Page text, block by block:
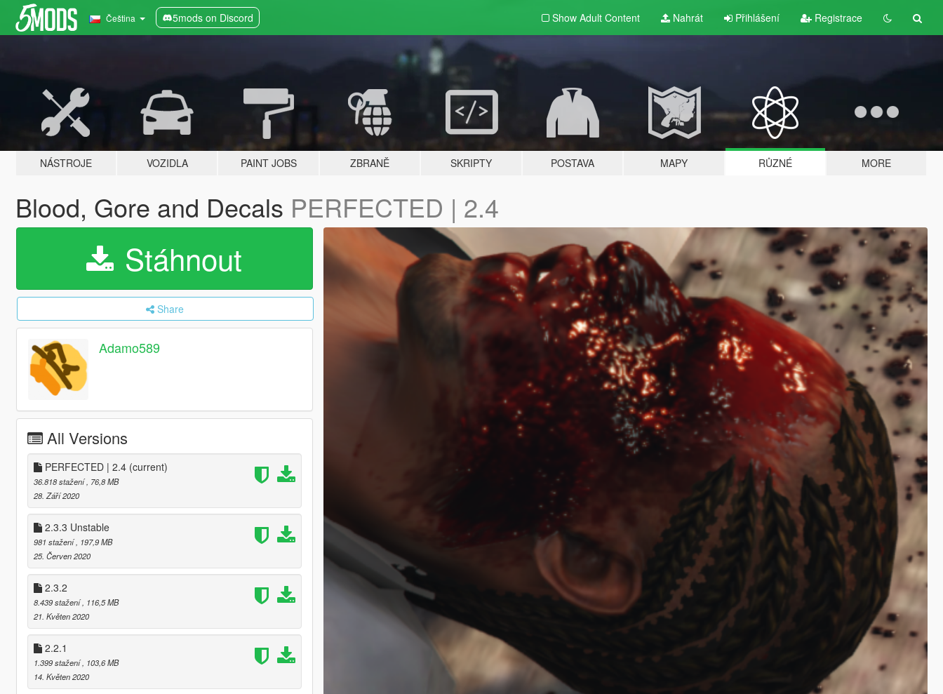
Čeština 5mods on Discord Show Adult Content Nahrát Přihlášení Registrace
NÁSTROJE VOZIDLA PAINT JOBS ZBRANĚ SKRIPTY POSTAVA MAPY RŮZNÉ MORE
Blood, Gore and Decals PERFECTED | 2.4
Stáhnout
Share
Adamo589
All Versions
PERFECTED | 2.4 (current)
36.818 stažení , 76,8 MB
28. Září 2020
2.3.3 Unstable
981 stažení , 197,9 MB
25. Červen 2020
2.3.2
8.439 stažení , 116,5 MB
21. Květen 2020
2.2.1
1.399 stažení , 103,6 MB
14. Květen 2020